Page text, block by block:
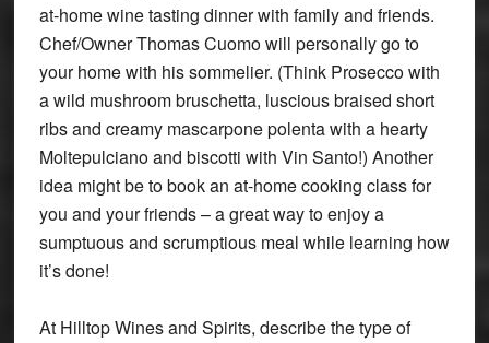
at-home wine tasting dinner with family and friends.
Chef/Owner Thomas Cuomo will personally go to
your home with his sommelier. (Think Prosecco with
a wild mushroom bruschetta, luscious braised short
ribs and creamy mascarpone polenta with a hearty
Moltepulciano and biscotti with Vin Santo!) Another
idea might be to book an at-home cooking class for
you and your friends – a great way to enjoy a
sumptuous and scrumptious meal while learning how
it’s done!
At Hilltop Wines and Spirits, describe the type of